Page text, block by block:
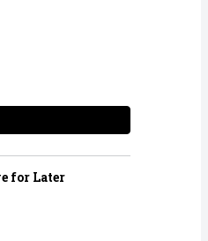
for Later